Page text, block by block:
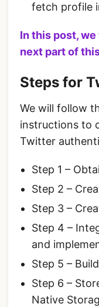
fetch profile
In this post,
next part of
Steps for
We will follow
instructions to
Twitter
Step 1 –
Step 2 –
Step 3 –
Step 4 –
and
Step 5 –
Step 6 –
Native